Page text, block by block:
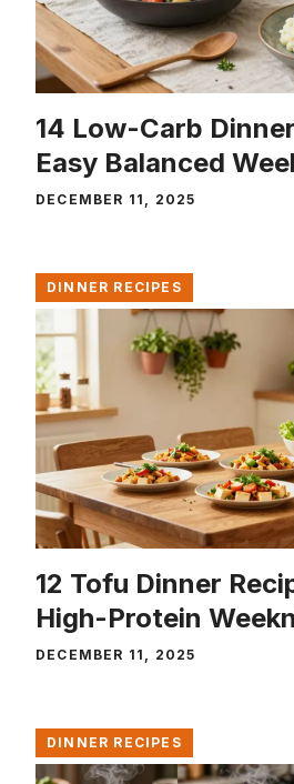
14 Low-Carb
Easy Balanced
DECEMBER 11, 2025
DINNER RECIPES
12 Tofu Dinner
High-Protein
DECEMBER 11, 2025
DINNER RECIPES